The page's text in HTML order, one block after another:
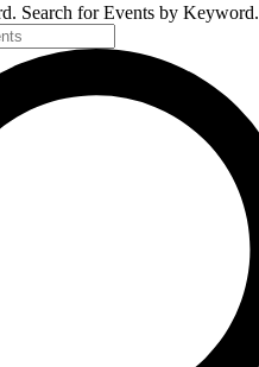
Search for Events by Keyword.